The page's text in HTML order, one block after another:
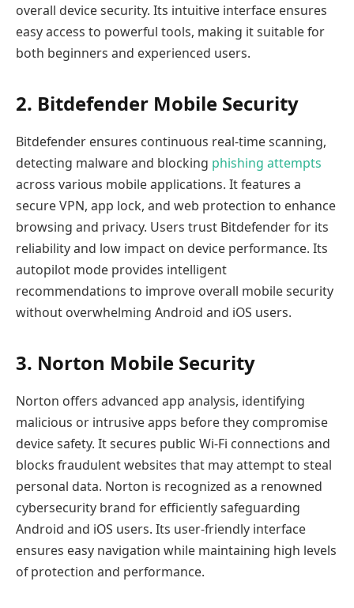
overall device security. Its intuitive interface ensures
easy access to powerful tools, making it suitable for
both beginners and experienced users.
2. Bitdefender Mobile Security
Bitdefender ensures continuous real-time scanning,
detecting malware and blocking phishing attempts
across various mobile applications. It features a
secure VPN, app lock, and web protection to enhance
browsing and privacy. Users trust Bitdefender for its
reliability and low impact on device performance. Its
autopilot mode provides intelligent
recommendations to improve overall mobile security
without overwhelming Android and iOS users.
3. Norton Mobile Security
Norton offers advanced app analysis, identifying
malicious or intrusive apps before they compromise
device safety. It secures public Wi-Fi connections and
blocks fraudulent websites that may attempt to steal
personal data. Norton is recognized as a renowned
cybersecurity brand for efficiently safeguarding
Android and iOS users. Its user-friendly interface
ensures easy navigation while maintaining high levels
of protection and performance.